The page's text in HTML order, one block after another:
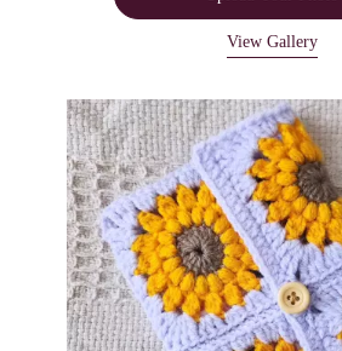
View Gallery
Media Carousel
Carousel with product photos. Use the